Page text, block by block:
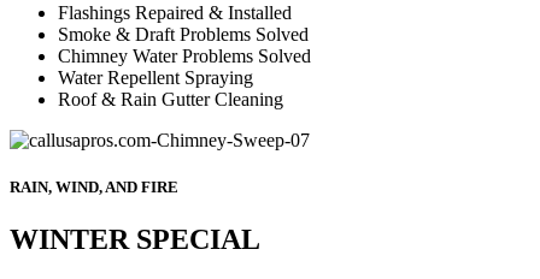
Flashings Repaired & Installed
Smoke & Draft Problems Solved
Chimney Water Problems Solved
Water Repellent Spraying
Roof & Rain Gutter Cleaning
RAIN, WIND, AND FIRE
WINTER SPECIAL